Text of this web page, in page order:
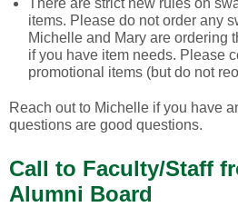
There are strict new rules on
items. Please do not order any
Michelle and Mary are ordering
if you have item needs. Please
promotional items (but do not
Reach out to Michelle if you have
questions are good questions.
Call to Faculty/Staff
Alumni Board